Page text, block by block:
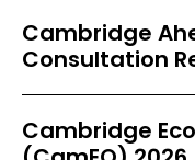
Cambridge
Consultation
Cambridge